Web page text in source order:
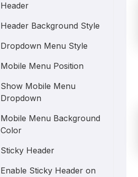
Header
Header Background Style
Dropdown Menu Style
Mobile Menu Position
Show Mobile Menu
Dropdown
Mobile Menu Background
Color
Sticky Header
Enable Sticky Header on